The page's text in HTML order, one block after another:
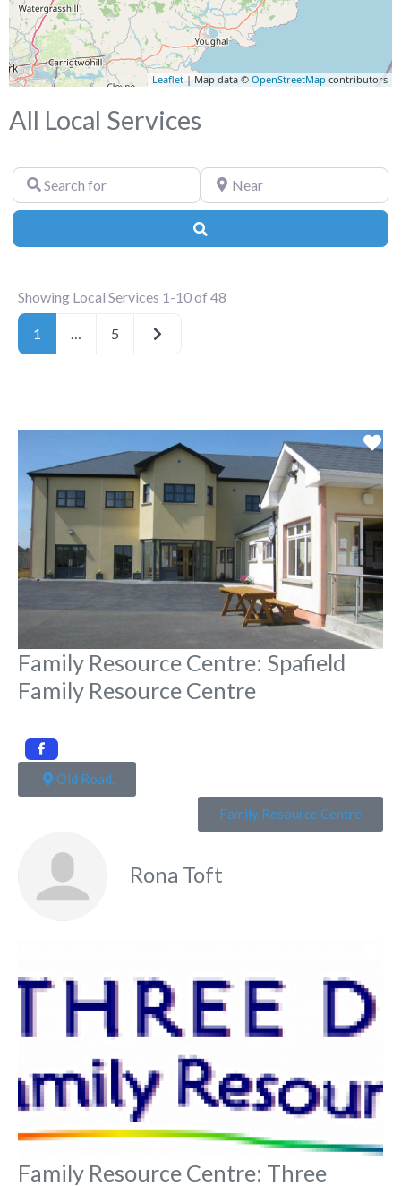
Leaflet| Map data © OpenStreetMap contributors
All Local Services
Search
for
Near
Showing Local Services 1-10 of 48
1 5 Older posts
Family Resource Centre: Spafield
Family Resource Centre
Old Road,
Family Resource Centre
Rona Toft
Family Resource Centre: Three